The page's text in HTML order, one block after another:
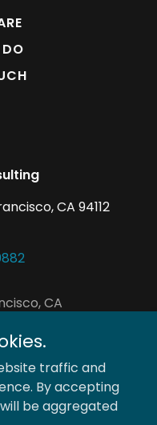
CA 94112
CA
- All Rights
traffic and
By accepting
be aggregated